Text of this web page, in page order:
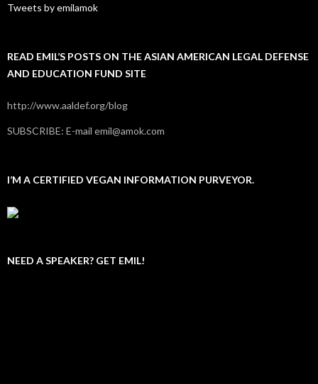
Tweets by emilamok
READ EMIL’S POSTS ON THE ASIAN AMERICAN LEGAL DEFENSE
AND EDUCATION FUND SITE
http://www.aaldef.org/blog
SUBSCRIBE: E-mail emil@amok.com
I’M A CERTIFIED VEGAN INFORMATION PURVEYOR.
NEED A SPEAKER? GET EMIL!